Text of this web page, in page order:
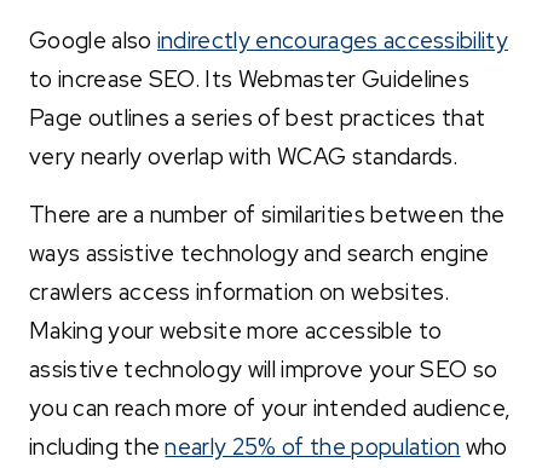
Google also indirectly encourages accessibility
to increase SEO. Its Webmaster Guidelines
Page outlines a series of best practices that
very nearly overlap with WCAG standards.
There are a number of similarities between the
ways assistive technology and search engine
crawlers access information on websites.
Making your website more accessible to
assistive technology will improve your SEO so
you can reach more of your intended audience,
including thenearly 25% of the population who